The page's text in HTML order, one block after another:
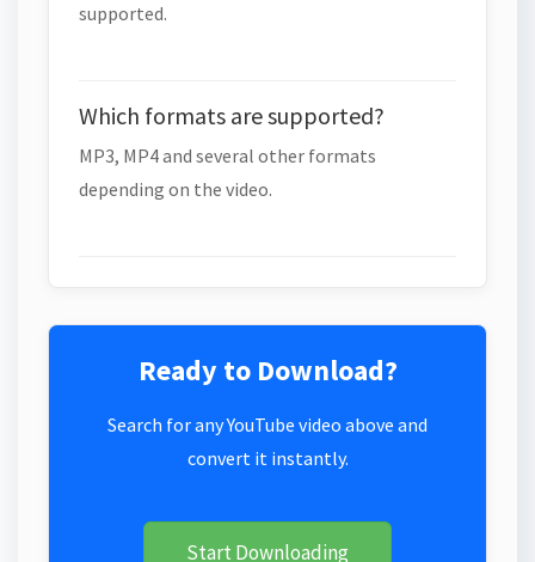
supported.
Which formats are supported?
MP3, MP4 and several other formats
depending on the video.
Ready to Download?
Search for any YouTube video above and
convert it instantly.
Start Downloading